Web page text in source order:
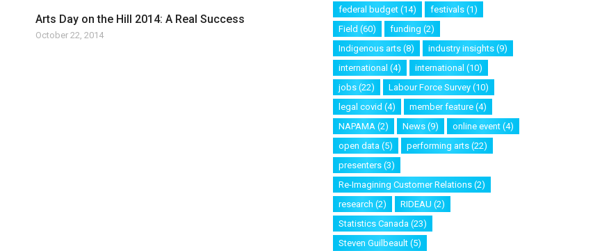
Arts Day on the Hill 2014: A Real Success
October 22, 2014
federal budget(14) festivals(1)
Field (60) funding (2)
Indigenous arts(8) industry insights(9)
international (4) international (10)
jobs(22) Labour Force Survey(10)
legal covid (4) member feature(4)
NAPAMA(2) News(9) online event(4)
open data (5) performing arts(22)
presenters(3)
Re-Imagining Customer Relations(2)
research (2) RIDEAU (2)
Statistics Canada(23)
Steven Guilbeault(5)